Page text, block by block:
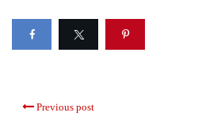
Previous post